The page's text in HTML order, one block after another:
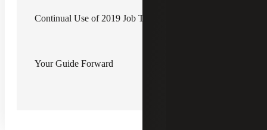
Continual Use of 2019 Job Tax Credit
Your Guide Forward